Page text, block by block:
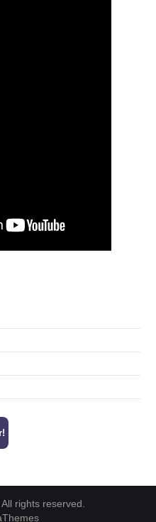
rights reserved.